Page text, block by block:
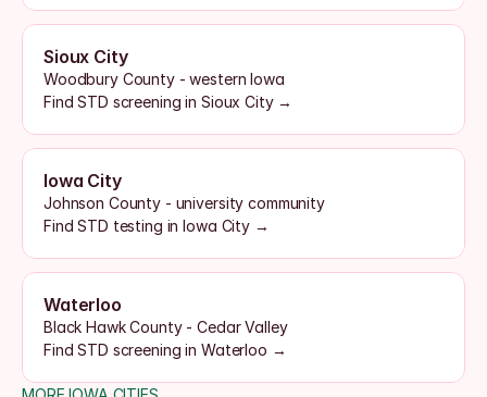
Sioux City
Woodbury County - western Iowa
Find STD screening in Sioux City →
Iowa City
Johnson County - university community
Find STD testing in Iowa City →
Waterloo
Black Hawk County - Cedar Valley
Find STD screening in Waterloo →